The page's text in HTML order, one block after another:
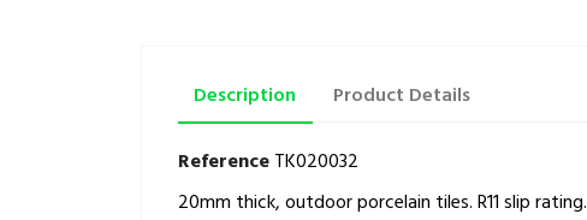
Description Product Details
ReferenceTK020032
20mm thick, outdoor porcelain tiles. R11 slip